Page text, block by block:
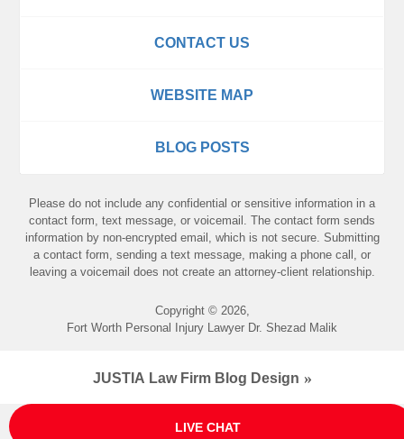
CONTACT US
WEBSITE MAP
BLOG POSTS
Please do not include any confidential or sensitive information in a
contact form, text message, or voicemail. The contact form sends
information by non-encrypted email, which is not secure. Submitting
a contact form, sending a text message, making a phone call, or
leaving a voicemail does not create an attorney-client relationship.
Copyright © 2026,
Fort Worth Personal Injury Lawyer Dr. Shezad Malik
JUSTIA Law Firm Blog Design